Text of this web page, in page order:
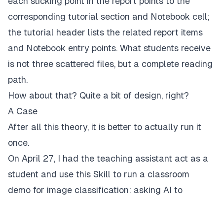
corresponding tutorial section and Notebook cell;
the tutorial header lists the related report items
and Notebook entry points. What students receive
is not three scattered files, but a complete reading
path.
How about that? Quite a bit of design, right?
A Case
After all this theory, it is better to actually run it
once.
On April 27, I had the teaching assistant act as a
student and use this Skill to run a classroom
demo for image classification: asking AI to